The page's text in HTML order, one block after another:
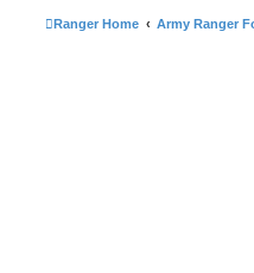
Ranger Home Army Ranger